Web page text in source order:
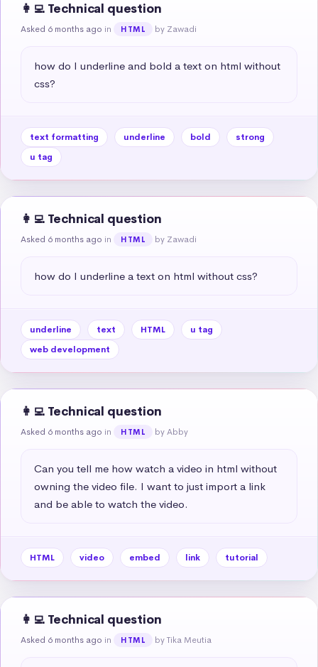
👩‍💻 Technical question
Asked 6 months ago in HTML by Zawadi
how do I underline and bold a text on html without
css?
text formatting underline bold
strong
u tag
👩‍💻 Technical question
Asked 6 months ago in HTML by Zawadi
how do I underline a text on html without css?
underline text HTML
u tag
web development
👩‍💻 Technical question
Asked 6 months ago in HTML by Abby
Can you tell me how watch a video in html without
owning the video file. I want to just import a link
and be able to watch the video.
HTML video embed link tutorial
👩‍💻 Technical question
Asked 6 months ago in HTML by Tika Meutia